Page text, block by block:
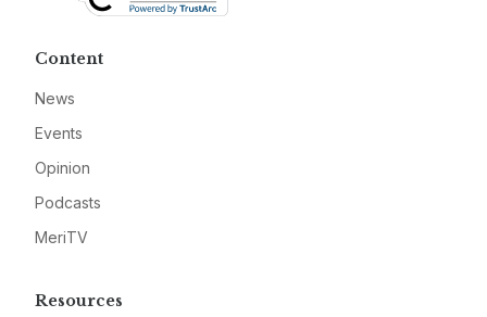
Content
News
Events
Opinion
Podcasts
MeriTV
Resources